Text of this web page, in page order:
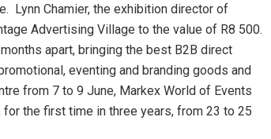
Lynn Chamier, the exhibition director of
Advertising Village to the value of R8 500.
apart, bringing the best B2B direct
eventing and branding goods and
from 7 to 9 June, Markex World of Events
for the first time in three years, from 23 to 25